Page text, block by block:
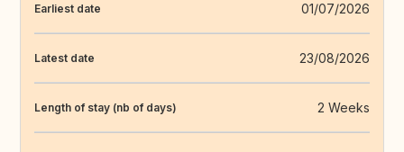
Earliest date 01/07/2026
Latest date 23/08/2026
Length of stay (nb of days) 2 Weeks